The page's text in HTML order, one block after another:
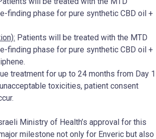
finding phase for pure synthetic CBD oil +
Patients will be treated with the MTD
finding phase for pure synthetic CBD oil +
treatment for up to 24 months from Day 1
toxicities, patient consent
Ministry of Health’s approval for this
milestone not only for Enveric but also